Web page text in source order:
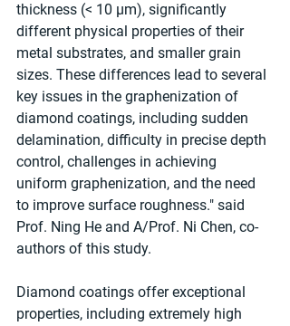
thickness (< 10 μm), significantly
different physical properties of their
metal substrates, and smaller grain
sizes. These differences lead to several
key issues in the graphenization of
diamond coatings, including sudden
delamination, difficulty in precise depth
control, challenges in achieving
uniform graphenization, and the need
to improve surface roughness." said
Prof. Ning He and A/Prof. Ni Chen, co-
authors of this study.
Diamond coatings offer exceptional
properties, including extremely high